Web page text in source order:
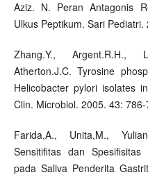
Aziz. N. Peran Antagonis
Ulkus Peptikum. Sari
Zhang.Y., Argent.R.H.,
Atherton.J.C. Tyrosine
Helicobacter pylori isolates
Clin. Microbiol. 2005. 43: 786-
Farida,A., Unita,M.,
Sensitifitas dan Spesifisitas
pada Saliva Penderita